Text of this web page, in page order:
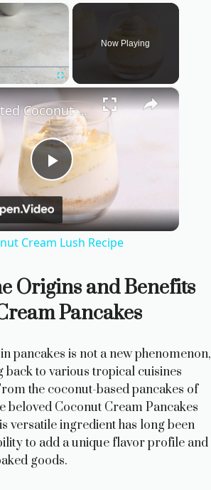
×
Fullscreen
Now Playing
×
P
l
y
V
i
d
Elevated Coconut Cream Lush Recipe
Cream Lush Recipe
Origins and Benefits
Pancakes
pancakes is not a new phenomenon,
back to various tropical cuisines
the coconut-based pancakes of
beloved Coconut Cream Pancakes
versatile ingredient has long been
to add a unique flavor profile and
goods.